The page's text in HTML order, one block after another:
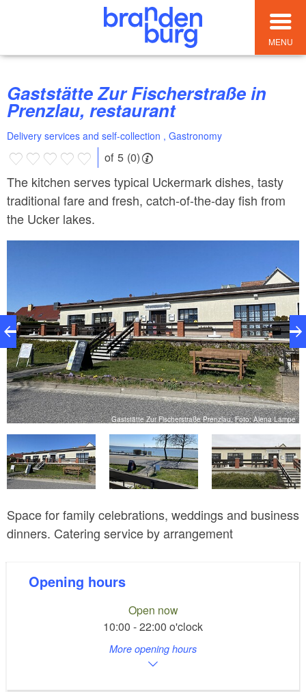
MENU
Gaststätte Zur Fischerstraße in
Prenzlau, restaurant
Delivery services and self-collection , Gastronomy
of 5 (0)
The kitchen serves typical Uckermark dishes, tasty
traditional fare and fresh, catch-of-the-day fish from
the Ucker lakes.
Gaststätte Zur Fischerstraße Prenzlau, Foto: Alena Lampe
Space for family celebrations, weddings and business
dinners. Catering service by arrangement
Opening hours
Open now
10:00 - 22:00 o'clock
More opening hours